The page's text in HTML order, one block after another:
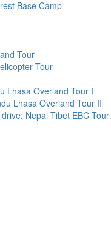
Base Camp
Tour
Tour
Lhasa Overland Tour I
Lhasa Overland Tour II
Nepal Tibet EBC Tour